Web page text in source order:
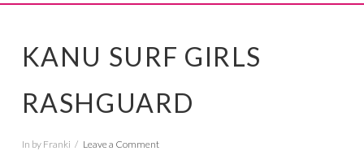
KANU SURF GIRLS
RASHGUARD
In by Franki Leave a Comment